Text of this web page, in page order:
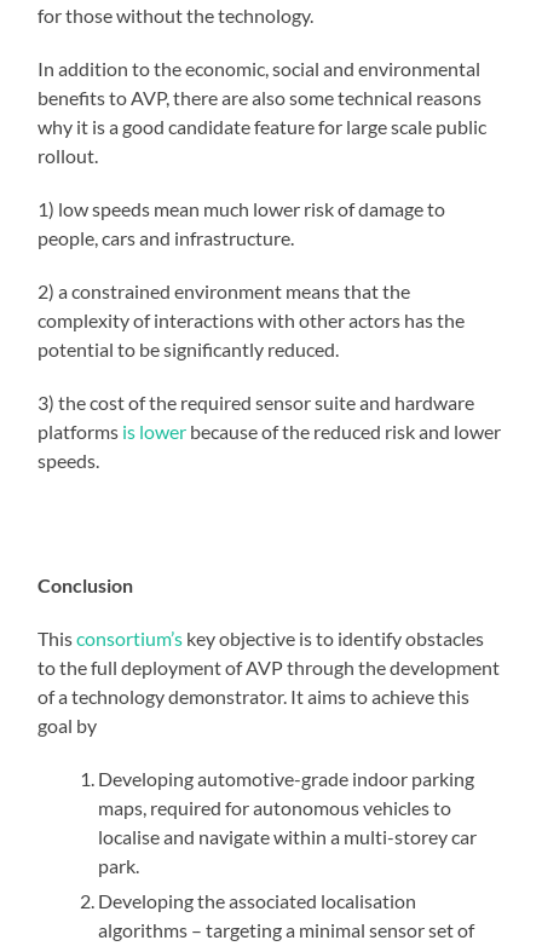
for those without the technology.
In addition to the economic, social and environmental
benefits to AVP, there are also some technical reasons
why it is a good candidate feature for large scale public
rollout.
1) low speeds mean much lower risk of damage to
people, cars and infrastructure.
2) a constrained environment means that the
complexity of interactions with other actors has the
potential to be significantly reduced.
3) the cost of the required sensor suite and hardware
platforms is lower because of the reduced risk and lower
speeds.
Conclusion
Thisconsortium’s key objective is to identify obstacles
to the full deployment of AVP through the development
of a technology demonstrator. It aims to achieve this
goal by
Developing automotive-grade indoor parking
maps, required for autonomous vehicles to
localise and navigate within a multi-storey car
park.
Developing the associated localisation
algorithms – targeting a minimal sensor set of